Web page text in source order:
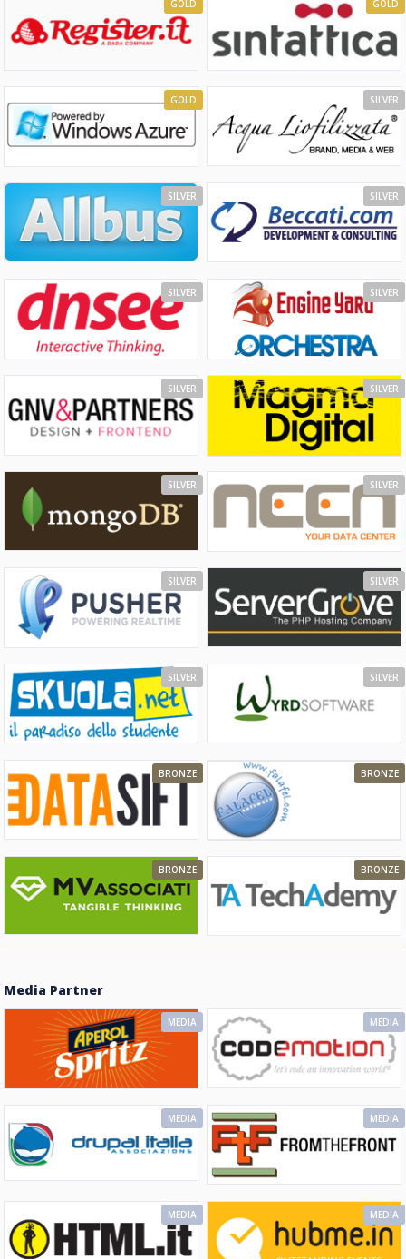
GOLD GOLD
GOLD SILVER
SILVER SILVER
SILVER SILVER
SILVER SILVER
SILVER SILVER
SILVER SILVER
SILVER SILVER
BRONZE BRONZE
BRONZE BRONZE
Media Partner
MEDIA MEDIA
MEDIA MEDIA
MEDIA MEDIA